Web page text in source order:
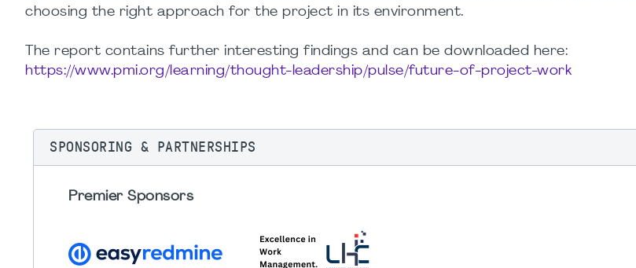
choosing the right approach for the project in its environment.
The report contains further interesting findings and can be downloaded here:
https://www.pmi.org/learning/thought-leadership/pulse/future-of-project-work
SPONSORING & PARTNERSHIPS
Premier Sponsors